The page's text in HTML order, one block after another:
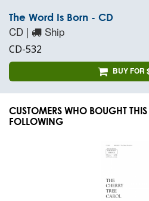
The Word Is Born - CD
CD | Ship
CD-532
BUY FOR
CUSTOMERS WHO BOUGHT
FOLLOWING